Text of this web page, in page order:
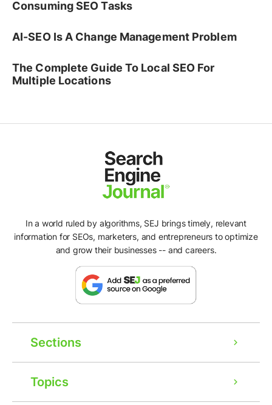
Consuming SEO Tasks
AI-SEO Is A Change Management Problem
The Complete Guide To Local SEO For
Multiple Locations
In a world ruled by algorithms, SEJ brings timely, relevant
information for SEOs, marketers, and entrepreneurs to optimize
and grow their businesses -- and careers.
Sections
Topics